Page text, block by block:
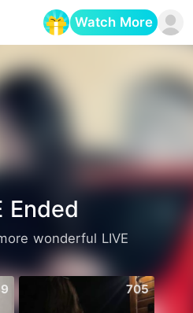
Watch More
Ended
wonderful LIVE
705